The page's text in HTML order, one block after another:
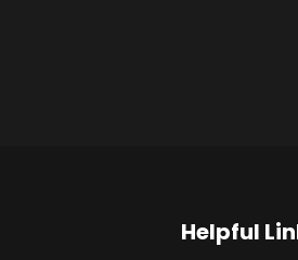
Helpful